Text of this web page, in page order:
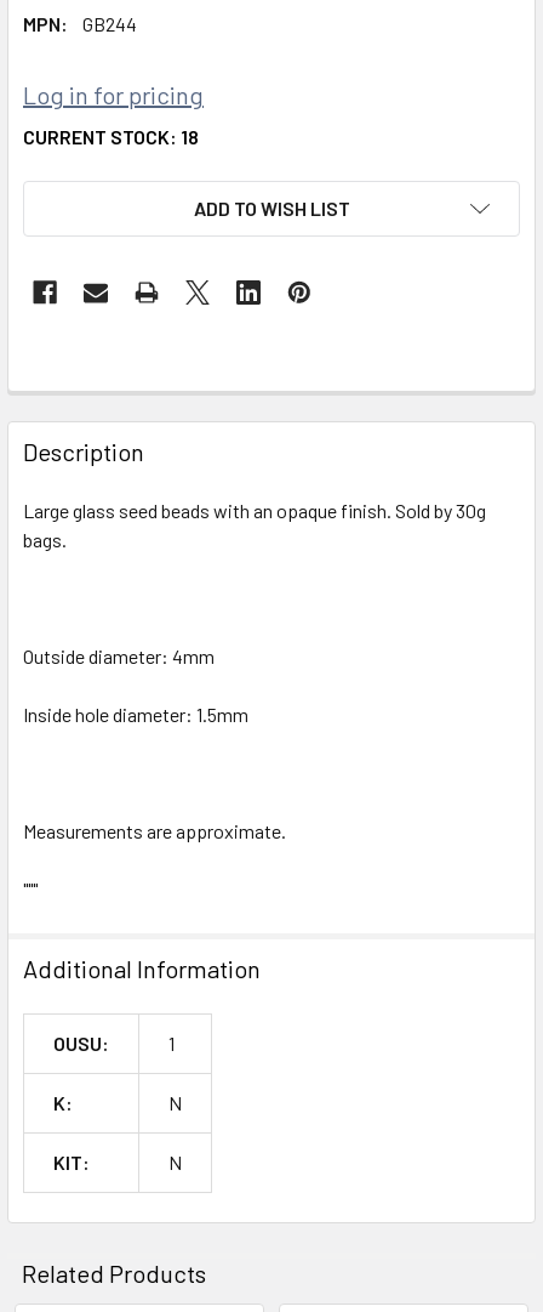
MPN:
GB244
Log in for pricing
CURRENT STOCK: 18
ADD TO WISH LIST
FREQUENTLY
BOUGHT
TOGETHER:
SELECT
TO CART
Description
Large glass seed beads with an opaque finish. Sold by 30g
bags.
Outside diameter: 4mm
Inside hole diameter: 1.5mm
Measurements are approximate.
"""
Additional Information
OUSU: 1
K: N
KIT: N
Related Products